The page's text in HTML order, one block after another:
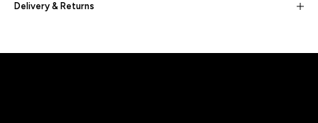
Delivery & Returns
distinction!